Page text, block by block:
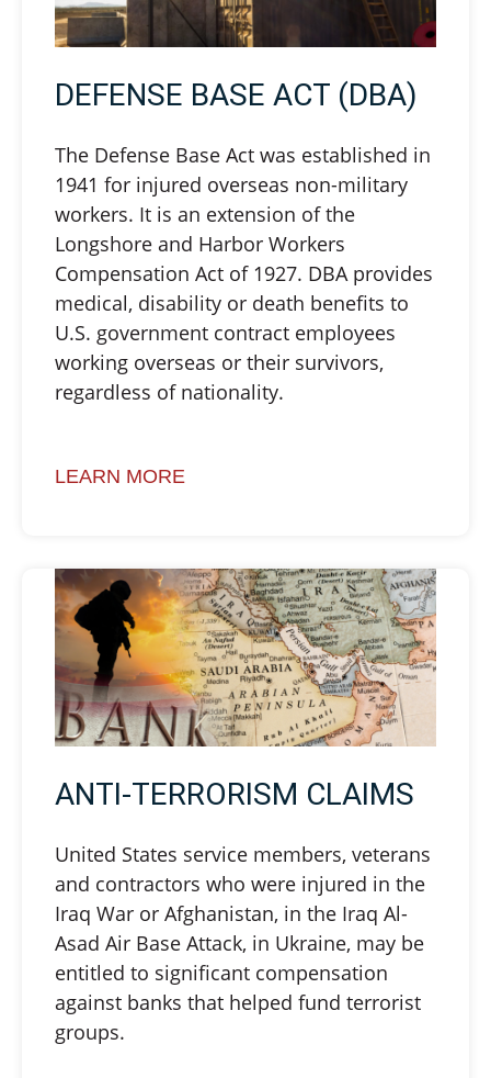
DEFENSE BASE ACT (DBA)
The Defense Base Act was established in
1941 for injured overseas non-military
workers. It is an extension of the
Longshore and Harbor Workers
Compensation Act of 1927. DBA provides
medical, disability or death benefits to
U.S. government contract employees
working overseas or their survivors,
regardless of nationality.
LEARN MORE
ANTI-TERRORISM CLAIMS
United States service members, veterans
and contractors who were injured in the
Iraq War or Afghanistan, in the Iraq Al-
Asad Air Base Attack, in Ukraine, may be
entitled to significant compensation
against banks that helped fund terrorist
groups.